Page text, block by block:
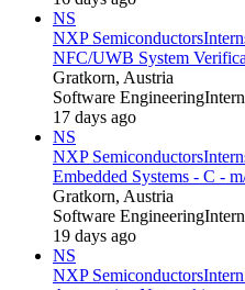
NS
NXP Semiconductors
NFC/UWB System
Gratkorn, Austria
Software Engineering
17 days ago
NS
NXP Semiconductors
Embedded Systems - C -
Gratkorn, Austria
Software Engineering
19 days ago
NS
NXP Semiconductors